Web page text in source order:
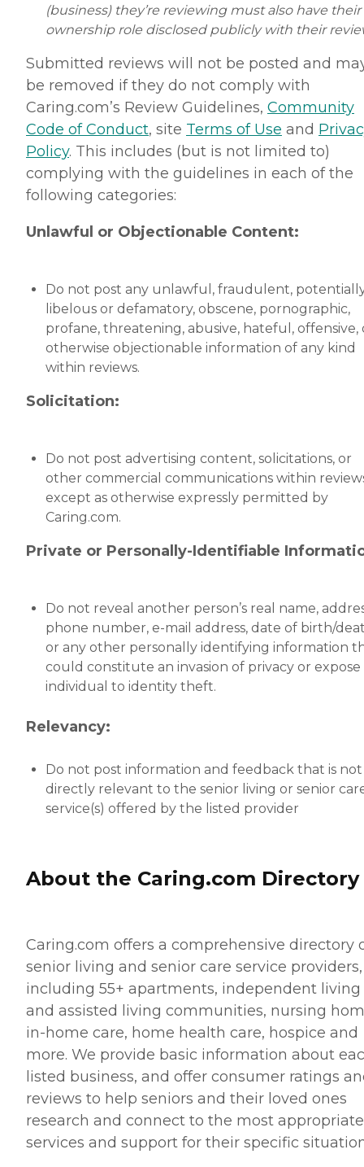
(business) they’re reviewing must also have their
ownership role disclosed publicly with their
Submitted reviews will not be posted and
be removed if they do not comply with
Caring.com’s Review Guidelines, Community
Code of Conduct, site Terms of Use and
Policy. This includes (but is not limited to)
complying with the guidelines in each of the
following categories:
Unlawful or Objectionable Content:
Do not post any unlawful, fraudulent,
libelous or defamatory, obscene, pornographic,
profane, threatening, abusive, hateful, offensive,
otherwise objectionable information of any kind
within reviews.
Solicitation:
Do not post advertising content, solicitations, or
other commercial communications within
except as otherwise expressly permitted by
Caring.com.
Private or Personally-Identifiable
Do not reveal another person’s real name,
phone number, e-mail address, date of birth/
or any other personally identifying information
could constitute an invasion of privacy or
individual to identity theft.
Relevancy:
Do not post information and feedback that is not
directly relevant to the senior living or senior
service(s) offered by the listed provider
About the Caring.com Directory
Caring.com offers a comprehensive directory
senior living and senior care service providers,
including 55+ apartments, independent living
and assisted living communities, nursing
in-home care, home health care, hospice and
more. We provide basic information about
listed business, and offer consumer ratings
reviews to help seniors and their loved ones
research and connect to the most appropriate
services and support for their specific